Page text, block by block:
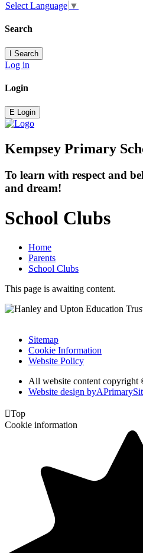
Select Language ▼
Search
I Search
Log in
Login
E Login
Kempsey Primary
To learn with respect and
and dream!
School Clubs
Home
Parents
School Clubs
This page is awaiting content.
Sitemap
Cookie Information
Website Policy
All website content copyright
Website design byA
Top
Cookie information